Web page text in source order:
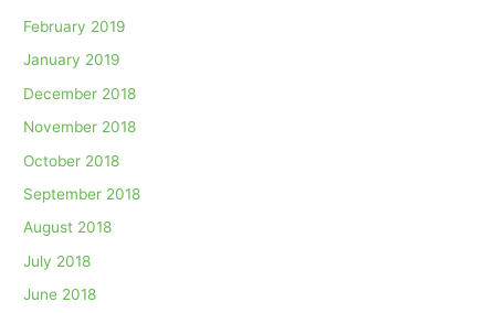
February 2019
January 2019
December 2018
November 2018
October 2018
September 2018
August 2018
July 2018
June 2018